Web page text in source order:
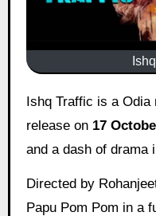
Ishq Traffic is a Odia romantic comedy that
release on 17
and a dash of drama
Directed by
Papu Pom Pom in a